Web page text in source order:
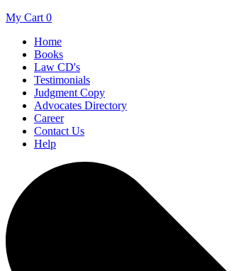
My Cart 0
Home
Books
Law CD's
Testimonials
Judgment Copy
Advocates Directory
Career
Contact Us
Help